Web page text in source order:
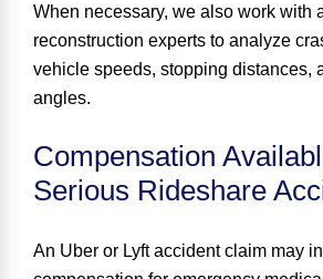
When necessary, we also work with
reconstruction experts to analyze
vehicle speeds, stopping distances,
angles.
Compensation
Serious Rideshare
An Uber or Lyft accident claim may